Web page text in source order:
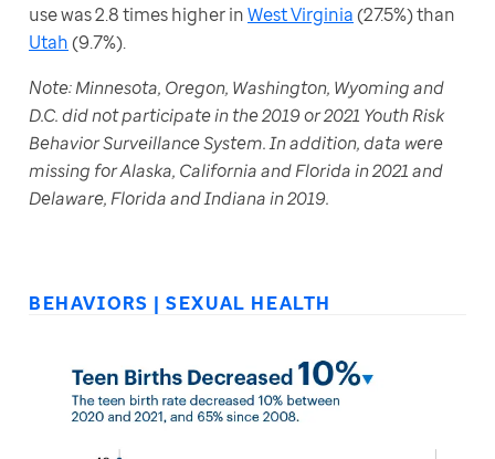
use was 2.8 times higher in West Virginia
Utah (9.7%).
Note: Minnesota, Oregon, Washington, Wyoming and
D.C. did not participate in the 2019 or 2021 Youth Risk
Behavior Surveillance System. In addition, data were
missing for Alaska, California and Florida in 2021 and
Delaware, Florida and Indiana in 2019.
BEHAVIORS | SEXUAL HEALTH